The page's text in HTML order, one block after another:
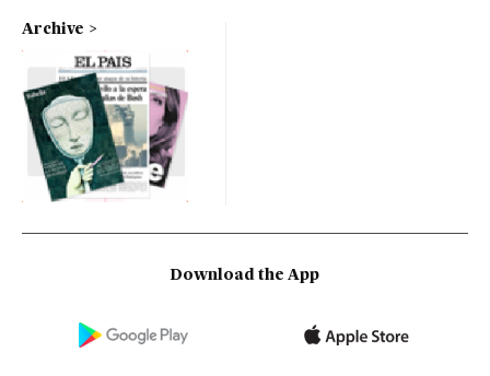
Archive
Download the App